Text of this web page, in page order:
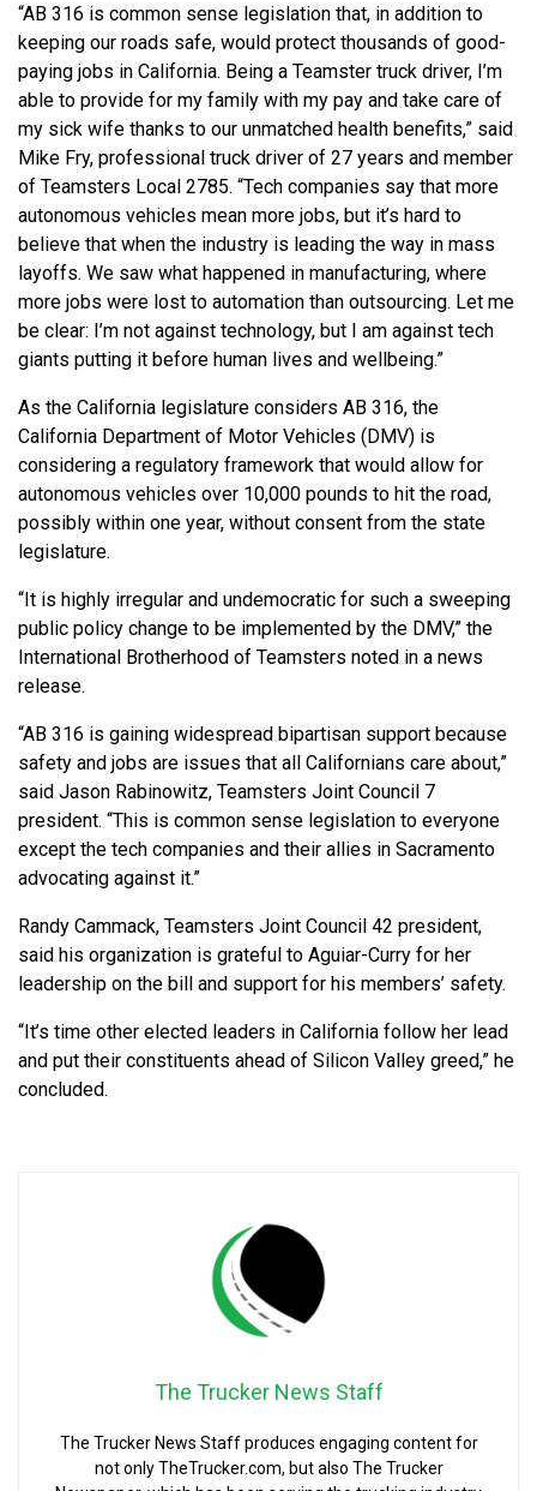
“AB 316 is common sense legislation that, in addition to
keeping our roads safe, would protect thousands of good-
paying jobs in California. Being a Teamster truck driver, I’m
able to provide for my family with my pay and take care of
my sick wife thanks to our unmatched health benefits,” said
Mike Fry, professional truck driver of 27 years and member
of Teamsters Local 2785. “Tech companies say that more
autonomous vehicles mean more jobs, but it’s hard to
believe that when the industry is leading the way in mass
layoffs. We saw what happened in manufacturing, where
more jobs were lost to automation than outsourcing. Let me
be clear: I’m not against technology, but I am against tech
giants putting it before human lives and wellbeing.”
As the California legislature considers AB 316, the
California Department of Motor Vehicles (DMV) is
considering a regulatory framework that would allow for
autonomous vehicles over 10,000 pounds to hit the road,
possibly within one year, without consent from the state
legislature.
“It is highly irregular and undemocratic for such a sweeping
public policy change to be implemented by the DMV,” the
International Brotherhood of Teamsters noted in a news
release.
“AB 316 is gaining widespread bipartisan support because
safety and jobs are issues that all Californians care about,”
said Jason Rabinowitz, Teamsters Joint Council 7
president. “This is common sense legislation to everyone
except the tech companies and their allies in Sacramento
advocating against it.”
Randy Cammack, Teamsters Joint Council 42 president,
said his organization is grateful to Aguiar-Curry for her
leadership on the bill and support for his members’ safety.
“It’s time other elected leaders in California follow her lead
and put their constituents ahead of Silicon Valley greed,” he
concluded.
The Trucker News Staff
The Trucker News Staff produces engaging content for
not only TheTrucker.com, but also The Trucker